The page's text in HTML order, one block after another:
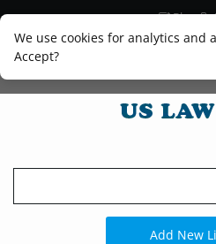
We use cookies for analytics and
Accept?
Blog
Legal
Add New